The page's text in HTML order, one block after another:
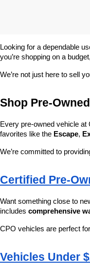
Looking for a dependable
you’re shopping on a
We’re not just here to sell
Shop Pre-
Every pre-owned vehicle
favorites like the Escape,
We’re committed to
Certified Pre-
Want something close to
includes comprehensive
CPO vehicles are perfect
Vehicles Under